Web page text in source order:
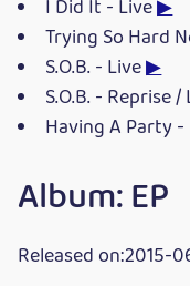
I Did It - Live▶
Trying So Hard
S.O.B. - Live▶
S.O.B. - Reprise
Having A Party
Album: EP
Released on:2015-